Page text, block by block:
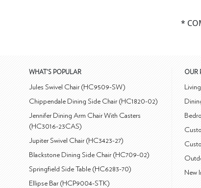
*
WHAT'S POPULAR
Jules Swivel Chair (HC9509-SW)
Chippendale Dining Side Chair (HC1820-02)
Jennifer Dining Arm Chair With Casters
(HC3016-23CAS)
Jupiter Swivel Chair (HC3423-27)
Blackstone Dining Side Chair (HC709-02)
Springfield Side Table (HC6283-70)
Ellipse Bar (HCP9004-STK)
OUR
New